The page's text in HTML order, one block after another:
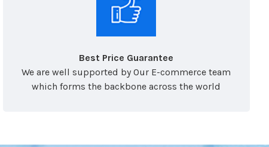
Best Price Guarantee
We are well supported by Our E-commerce team
which forms the backbone across the world